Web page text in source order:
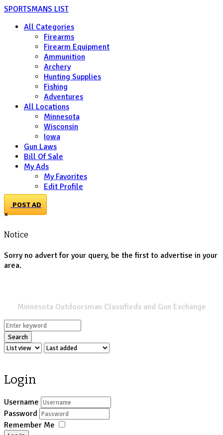
SPORTSMANS LIST
All Categories
Firearms
Firearm Equipment
Ammunition
Archery
Hunting Supplies
Fishing
Adventures
All Locations
Minnesota
Wisconsin
Iowa
Gun Laws
Bill Of Sale
My Ads
My Favorites
Edit Profile
POST AD
×
Notice
Sorry no advert for your query, be the first to advertise in your
area.
Minnesota Outdoorsman Classifieds and Gun Exchange
Search
Login
Username
Password
Remember Me